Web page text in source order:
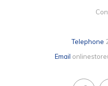
Telephone
Email